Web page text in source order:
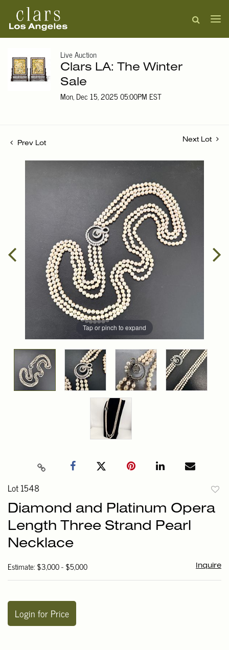
Live Auction
Clars LA: The Winter
Sale
Mon, Dec 15, 2025 05:00PM EST
Prev Lot
Next Lot
Tap or pinch to expand
Lot 1548
Diamond and Platinum Opera
Length Three Strand Pearl
Necklace
Estimate: $3,000 - $5,000 Inquire
Login for Price